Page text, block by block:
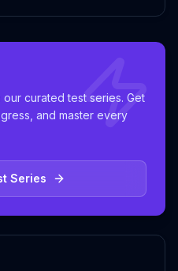
curated test series. Get
and master every
Series